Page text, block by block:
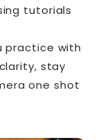
tutorials
practice with
stay
one shot